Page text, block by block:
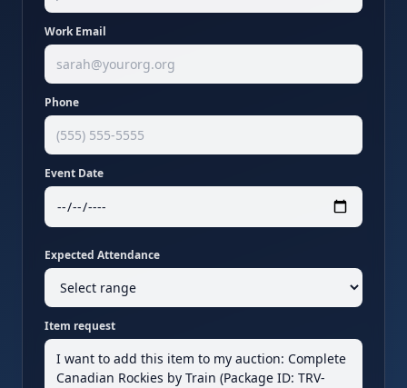
Work Email
Phone
Event Date
Expected Attendance
Item request